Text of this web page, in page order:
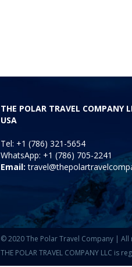
THE POLAR TRAVEL COMPANY
USA
Tel: +1 (786) 321-5654
WhatsApp: +1 (786) 705-2241
Email:
© 2020 The Polar Travel Company |
THE POLAR TRAVEL COMPANY LLC